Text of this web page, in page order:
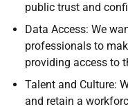
public trust and
Data Access: We
professionals to
providing access to
Talent and Culture:
and retain a